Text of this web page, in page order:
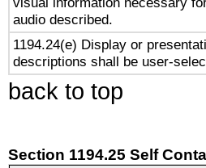
audio described.
1194.24(e) Display or
descriptions shall be user-
back to top
Section 1194.25 Self